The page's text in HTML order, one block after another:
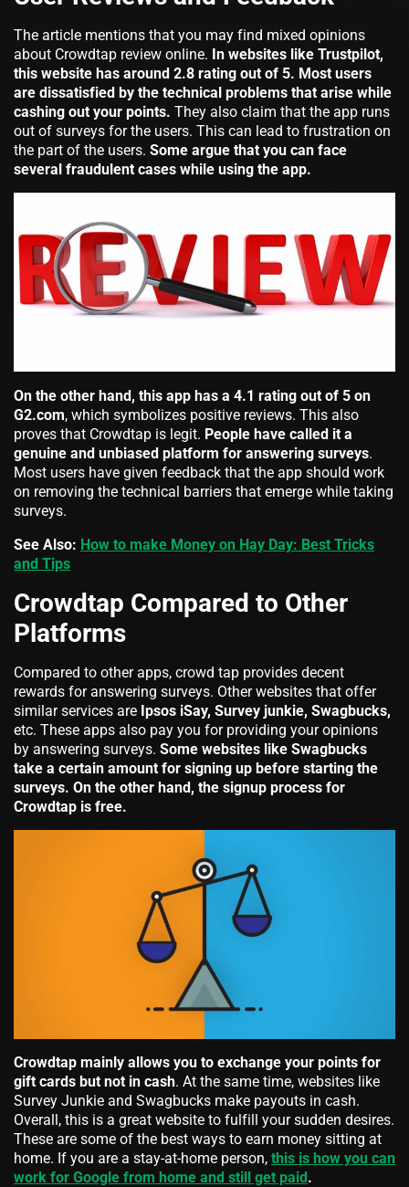
The article mentions that you may find mixed opinions
about Crowdtap review online. In websites like Trustpilot,
this website has around 2.8 rating out of 5. Most users
are dissatisfied by the technical problems that arise while
cashing out your points. They also claim that the app runs
out of surveys for the users. This can lead to frustration on
the part of the users. Some argue that you can face
several fraudulent cases while using the app.
On the other hand, this app has a 4.1 rating out of 5 on
G2.com, which symbolizes positive reviews. This also
proves that Crowdtap is legit. People have called it a
genuine and unbiased platform for answering surveys.
Most users have given feedback that the app should work
on removing the technical barriers that emerge while taking
surveys.
See Also: How to make Money on Hay Day: Best Tricks
and Tips
Crowdtap Compared to Other
Platforms
Compared to other apps, crowd tap provides decent
rewards for answering surveys. Other websites that offer
similar services are Ipsos iSay, Survey junkie, Swagbucks,
etc. These apps also pay you for providing your opinions
by answering surveys. Some websites like Swagbucks
take a certain amount for signing up before starting the
surveys. On the other hand, the signup process for
Crowdtap is free.
Crowdtap mainly allows you to exchange your points for
gift cards but not in cash. At the same time, websites like
Survey Junkie and Swagbucks make payouts in cash.
Overall, this is a great website to fulfill your sudden desires.
These are some of the best ways to earn money sitting at
home. If you are a stay-at-home person, this is how you can
work for Google from home and still get paid.